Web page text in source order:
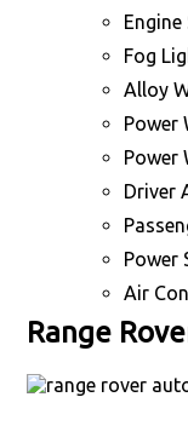
Fog
Alloy
Power
Power
Driver
Power
Air
Range